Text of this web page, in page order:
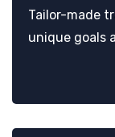
Tailor-made
unique goals